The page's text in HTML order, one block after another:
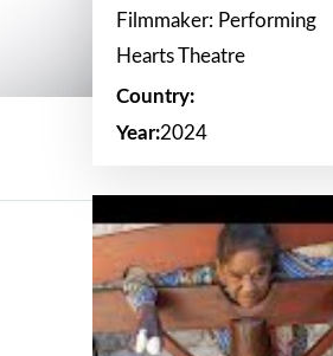
Filmmaker: Performing
Hearts Theatre
Country:
Year:2024